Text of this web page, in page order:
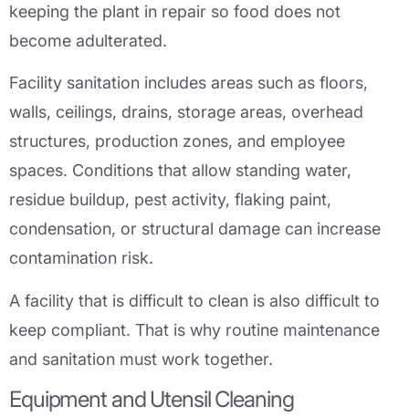
keeping the plant in repair so food does not
become adulterated.
Facility sanitation includes areas such as floors,
walls, ceilings, drains, storage areas, overhead
structures, production zones, and employee
spaces. Conditions that allow standing water,
residue buildup, pest activity, flaking paint,
condensation, or structural damage can increase
contamination risk.
A facility that is difficult to clean is also difficult to
keep compliant. That is why routine maintenance
and sanitation must work together.
Equipment and Utensil Cleaning